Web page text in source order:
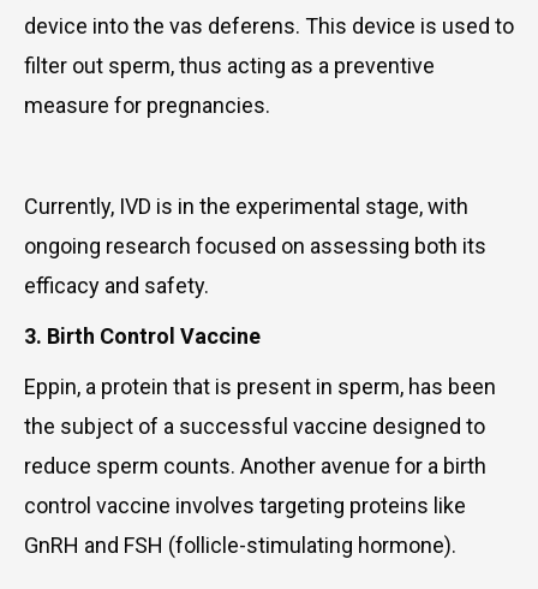
device into the vas deferens. This device is used to
filter out sperm, thus acting as a preventive
measure for pregnancies.
Currently, IVD is in the experimental stage, with
ongoing research focused on assessing both its
efficacy and safety.
3. Birth Control Vaccine
Eppin, a protein that is present in sperm, has been
the subject of a successful vaccine designed to
reduce sperm counts. Another avenue for a birth
control vaccine involves targeting proteins like
GnRH and FSH (follicle-stimulating hormone).